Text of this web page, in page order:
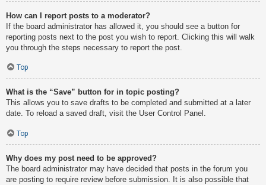
How can I report posts to a moderator?
If the board administrator has allowed it, you should see a button for
reporting posts next to the post you wish to report. Clicking this will walk
you through the steps necessary to report the post.
Top
What is the “Save” button for in topic posting?
This allows you to save drafts to be completed and submitted at a later
date. To reload a saved draft, visit the User Control Panel.
Top
Why does my post need to be approved?
The board administrator may have decided that posts in the forum you
are posting to require review before submission. It is also possible that